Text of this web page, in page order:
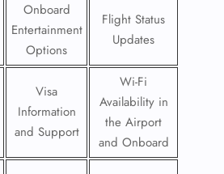
Onboard
Entertainment
Options
Flight Status
Updates
Visa
Information
and Support
Wi-Fi
Availability in
the Airport
and Onboard